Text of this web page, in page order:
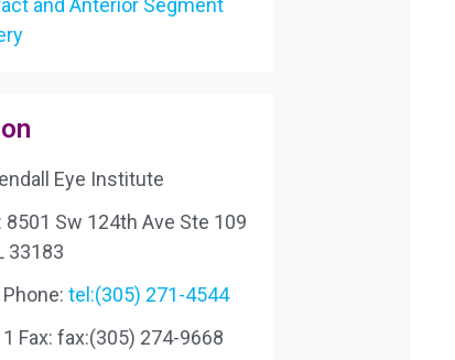
and Anterior Segment
Eye Institute
8501 Sw 124th Ave Ste 109
33183
Phone:tel:(305) 271-4544
Fax:fax:(305) 274-9668